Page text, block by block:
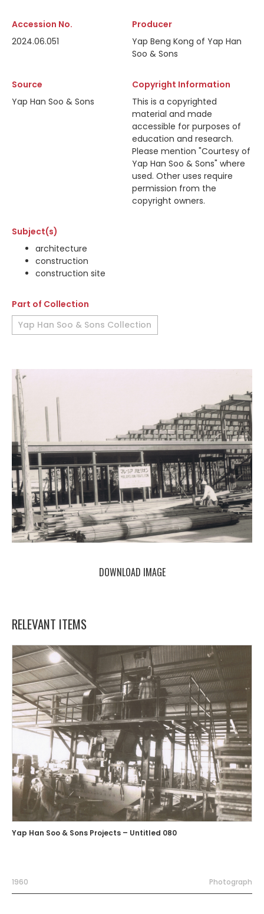
Accession No.
2024.06.051
Producer
Yap Beng Kong of Yap Han
Soo & Sons
Source
Yap Han Soo & Sons
Copyright Information
This is a copyrighted
material and made
accessible for purposes of
education and research.
Please mention "Courtesy of
Yap Han Soo & Sons" where
used. Other uses require
permission from the
copyright owners.
Subject(s)
architecture
construction
construction site
Part of Collection
Yap Han Soo & Sons Collection
DOWNLOAD IMAGE
RELEVANT ITEMS
Yap Han Soo & Sons Projects – Untitled 080
1960 Photograph